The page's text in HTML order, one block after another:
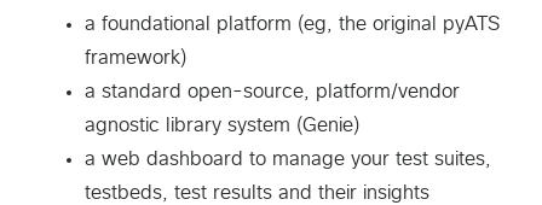
a foundational platform (eg, the original pyATS
framework)
a standard open-source, platform/vendor
agnostic library system (Genie)
a web dashboard to manage your test suites,
testbeds, test results and their insights